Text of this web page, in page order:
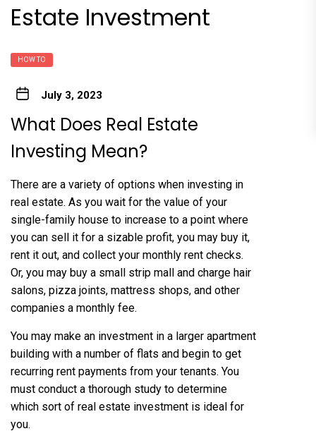
Estate Investment
HOW TO
July 3, 2023
What Does Real Estate
Investing Mean?
There are a variety of options when investing in
real estate. As you wait for the value of your
single-family house to increase to a point where
you can sell it for a sizable profit, you may buy it,
rent it out, and collect your monthly rent checks.
Or, you may buy a small strip mall and charge hair
salons, pizza joints, mattress shops, and other
companies a monthly fee.
You may make an investment in a larger apartment
building with a number of flats and begin to get
recurring rent payments from your tenants. You
must conduct a thorough study to determine
which sort of real estate investment is ideal for
you.